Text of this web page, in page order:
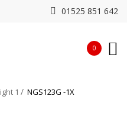
01525 851 642
0
1 NGS123G -1X